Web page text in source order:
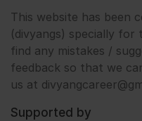
This website has been
(divyangs) specially for
find any mistakes /
feedback so that we
us at
Supported by